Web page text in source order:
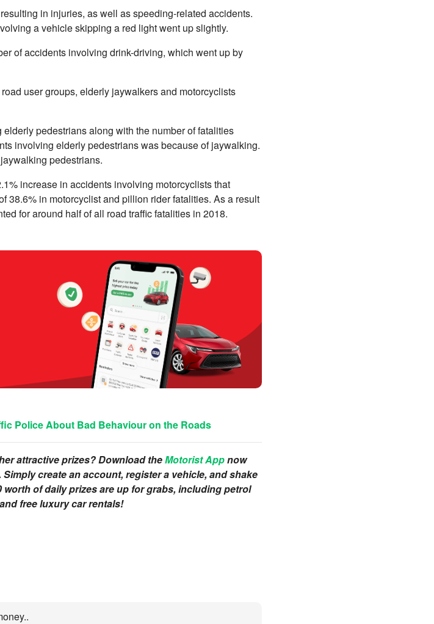
in injuries, as well as speeding-related accidents.
a vehicle skipping a red light went up slightly.
of accidents involving drink-driving, which went up by
user groups, elderly jaywalkers and motorcyclists
pedestrians along with the number of fatalities
involving elderly pedestrians was because of jaywalking.
pedestrians.
increase in accidents involving motorcyclists that
38.6% in motorcyclist and pillion rider fatalities. As a result
for around half of all road traffic fatalities in 2018.
Police About Bad Behaviour on the Roads
attractive prizes? Download theMotorist Appnow
create an account, register a vehicle, and shake
worth of daily prizes are up for grabs, including petrol
free luxury car rentals!